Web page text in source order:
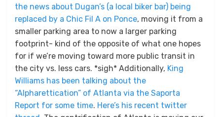
the news about Dugan’s (a local biker bar) being
replaced by a Chic Fil A on Ponce, moving it from a
smaller parking area to now a larger parking
footprint- kind of the opposite of what one hopes
for if we’re moving toward more public transit in
the city vs. less cars. *sigh* Additionally, King
Williams has been talking about the
“Alpharettication” of Atlanta via the Saporta
Report for some time. Here’s his recent twitter